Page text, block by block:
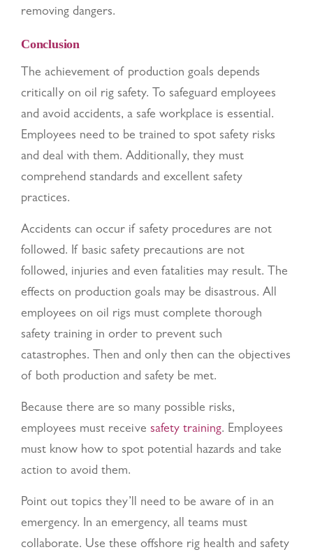
removing dangers.
Conclusion
The achievement of production goals depends
critically on oil rig safety. To safeguard employees
and avoid accidents, a safe workplace is essential.
Employees need to be trained to spot safety risks
and deal with them. Additionally, they must
comprehend standards and excellent safety
practices.
Accidents can occur if safety procedures are not
followed. If basic safety precautions are not
followed, injuries and even fatalities may result. The
effects on production goals may be disastrous. All
employees on oil rigs must complete thorough
safety training in order to prevent such
catastrophes. Then and only then can the objectives
of both production and safety be met.
Because there are so many possible risks,
employees must receive safety training. Employees
must know how to spot potential hazards and take
action to avoid them.
Point out topics they’ll need to be aware of in an
emergency. In an emergency, all teams must
collaborate. Use these offshore rig health and safety